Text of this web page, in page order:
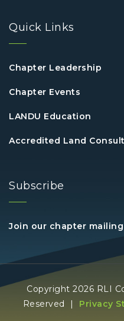
Quick Links
Chapter Leadership
Chapter Events
LANDU Education
Accredited Land
Subscribe
Join our chapter
Copyright 2026 RLI
Reserved
| Privacy